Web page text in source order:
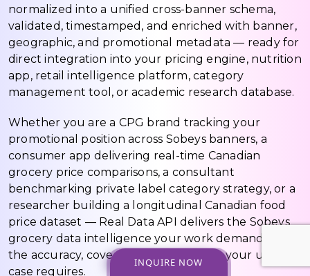
normalized into a unified cross-banner schema,
validated, timestamped, and enriched with banner,
geographic, and promotional metadata — ready for
direct integration into your pricing engine, nutrition
app, retail intelligence platform, category
management tool, or academic research database.
Whether you are a CPG brand tracking your
promotional position across Sobeys banners, a
consumer app delivering real-time Canadian
grocery price comparisons, a consultant
benchmarking private label category strategy, or a
researcher building a longitudinal Canadian food
price dataset — Real Data API delivers the Sobeys
grocery data intelligence your work demands, at
the accuracy, coverage, and freshness your use
case requires.
INQUIRE NOW